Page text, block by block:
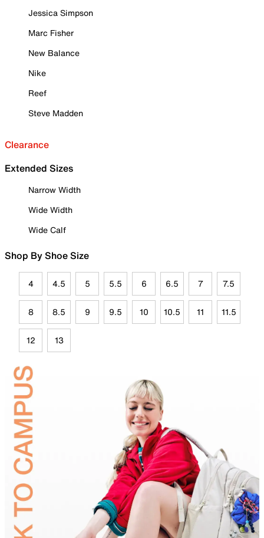
Jessica Simpson
Marc Fisher
New Balance
Nike
Reef
Steve Madden
Clearance
Extended Sizes
Narrow Width
Wide Width
Wide Calf
Shop By Shoe Size
4 4.5 5 5.5 6 6.5 7 7.5
8 8.5 9 9.5 10 10.5 11 11.5
12 13